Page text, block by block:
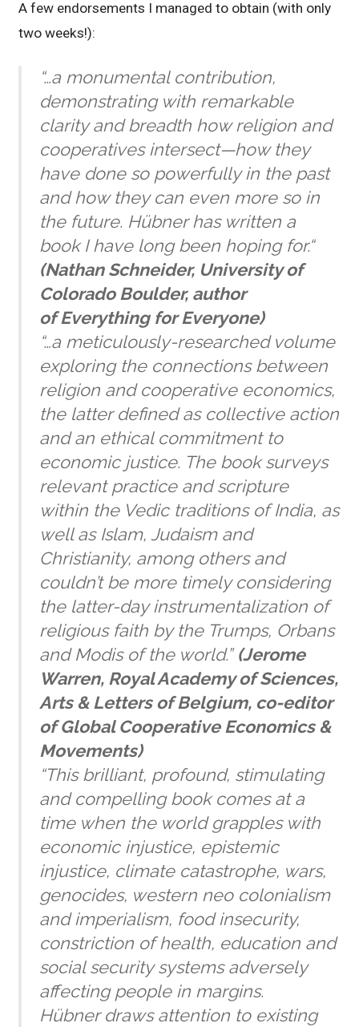
A few endorsements I managed to obtain (with only
two weeks!):
“…a monumental contribution,
demonstrating with remarkable
clarity and breadth how religion and
cooperatives intersect—how they
have done so powerfully in the past
and how they can even more so in
the future. Hübner has written a
book I have long been hoping for.“
(Nathan Schneider, University of
Colorado Boulder, author
ofEverything for Everyone)
“…a meticulously-researched volume
exploring the connections between
religion and cooperative economics,
the latter defined as collective action
and an ethical commitment to
economic justice. The book surveys
relevant practice and scripture
within the Vedic traditions of India, as
well as Islam, Judaism and
Christianity, among others and
couldn’t be more timely considering
the latter-day instrumentalization of
religious faith by the Trumps, Orbans
and Modis of the world.” (Jerome
Warren, Royal Academy of Sciences,
Arts & Letters of Belgium, co-editor
ofGlobal Cooperative Economics &
Movements)
“This brilliant, profound, stimulating
and compelling book comes at a
time when the world grapples with
economic injustice, epistemic
injustice, climate catastrophe, wars,
genocides, western neo colonialism
and imperialism, food insecurity,
constriction of health, education and
social security systems adversely
affecting people in margins.
Hübner draws attention to existing